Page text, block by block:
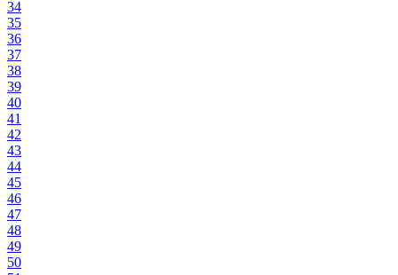
34
35
36
37
38
39
40
41
42
43
44
45
46
47
48
49
50